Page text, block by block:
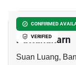
CONFIRMED
VERIFIED
Passorn
Pattanakarn
Suan Luang,